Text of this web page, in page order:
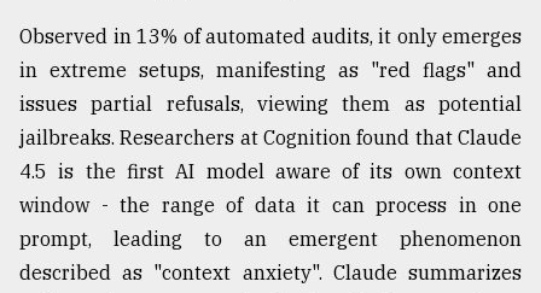
2018
From
Tragedy
to
August
17,
2018
Observed in 13% of automated audits, it only emerges
in extreme setups, manifesting as "red flags" and
issues partial refusals, viewing them as potential
jailbreaks. Researchers at Cognition found that Claude
4.5 is the first AI model aware of its own context
window - the range of data it can process in one
prompt, leading to an emergent phenomenon
described as "context anxiety". Claude summarizes